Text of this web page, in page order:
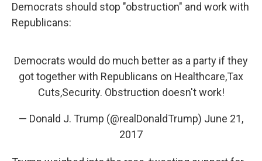
Democrats should stop "obstruction" and work with
Republicans:
Democrats would do much better as a party if they
got together with Republicans on Healthcare,Tax
Cuts,Security. Obstruction doesn't work!
— Donald J. Trump (@realDonaldTrump) June 21,
2017